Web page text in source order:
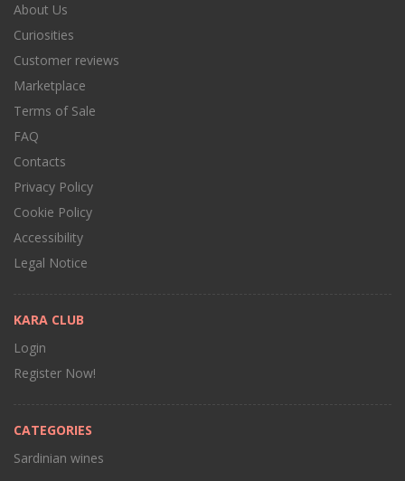
About Us
Curiosities
Customer reviews
Marketplace
Terms of Sale
FAQ
Contacts
Privacy Policy
Cookie Policy
Accessibility
Legal Notice
KARA CLUB
Login
Register Now!
CATEGORIES
Sardinian wines